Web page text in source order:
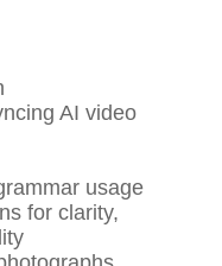
AI video
usage
for clarity,